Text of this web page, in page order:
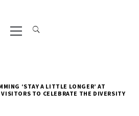
Primary
Menu
‘STAY A LITTLE LONGER’ AT
TO CELEBRATE THE DIVERSITY